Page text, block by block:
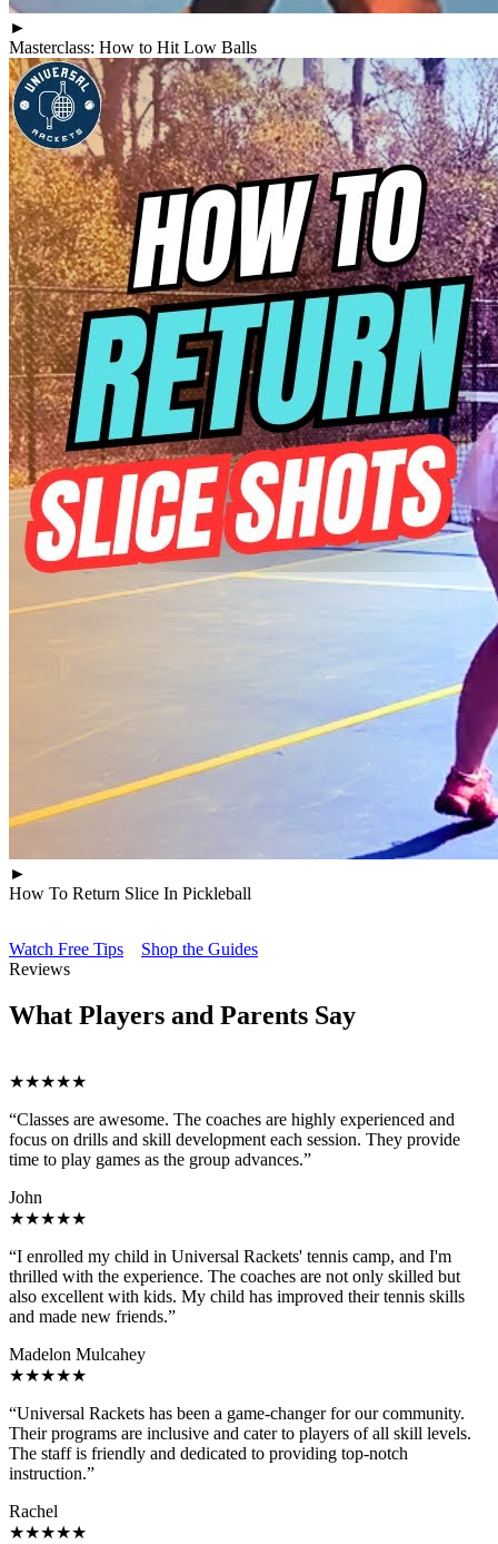
►
Masterclass: How to Hit Low Balls
►
How To Return Slice In Pickleball
Watch Free Tips
Shop the Guides
Reviews
What Players and Parents Say
★★★★★
“Classes are awesome. The coaches are highly experienced and
focus on drills and skill development each session. They provide
time to play games as the group advances.”
John
★★★★★
“I enrolled my child in Universal Rackets' tennis camp, and I'm
thrilled with the experience. The coaches are not only skilled but
also excellent with kids. My child has improved their tennis skills
and made new friends.”
Madelon Mulcahey
★★★★★
“Universal Rackets has been a game-changer for our community.
Their programs are inclusive and cater to players of all skill levels.
The staff is friendly and dedicated to providing top-notch
instruction.”
Rachel
★★★★★